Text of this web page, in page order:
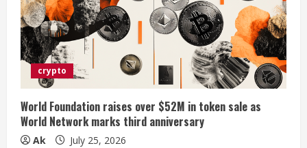
crypto
World Foundation raises over $52M in token sale as
World Network marks third anniversary
Ak July 25, 2026